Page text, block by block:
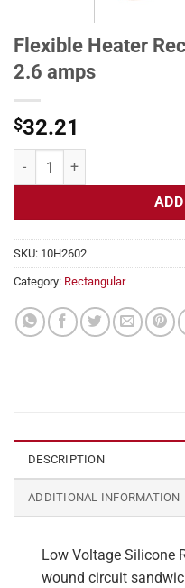
Flexible Heater
2.6 amps
$32.21
Flexible Heater Rectangular,
SKU: 10H2602
Category: Rectangular
DESCRIPTION
ADDITIONAL INFORMATION
Low Voltage Silicone
wound circuit